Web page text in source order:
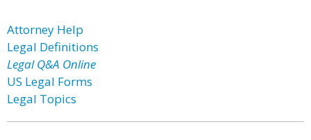
Attorney Help
Legal Definitions
Legal Q&A Online
US Legal Forms
Legal Topics